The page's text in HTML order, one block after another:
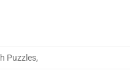
Puzzles,